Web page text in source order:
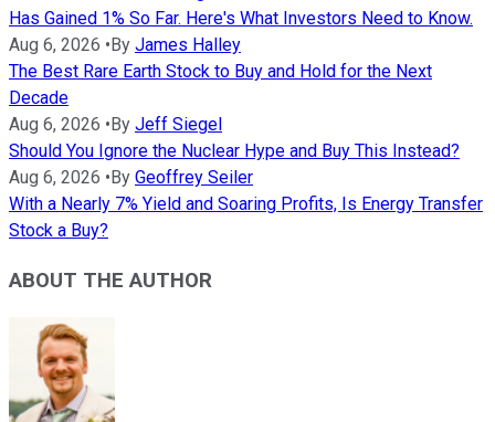
Has Gained 1% So Far. Here's What Investors Need to Know.
Aug 6, 2026 • By James Halley
The Best Rare Earth Stock to Buy and Hold for the Next
Decade
Aug 6, 2026 • By Jeff Siegel
Should You Ignore the Nuclear Hype and Buy This Instead?
Aug 6, 2026 • By Geoffrey Seiler
With a Nearly 7% Yield and Soaring Profits, Is Energy Transfer
Stock a Buy?
ABOUT THE AUTHOR